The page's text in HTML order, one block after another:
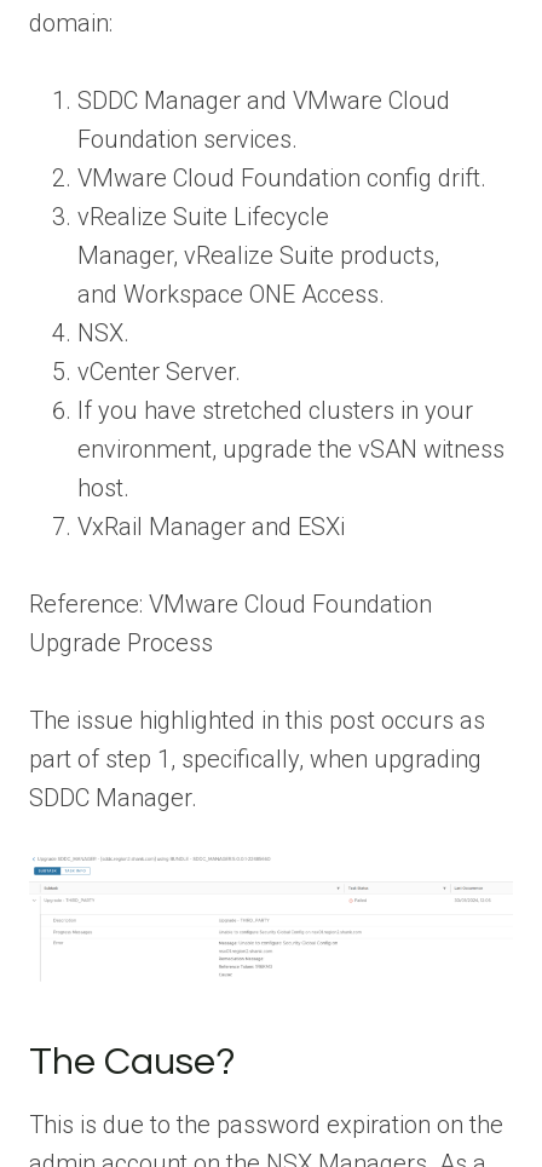
domain:
SDDC Manager and VMware Cloud
Foundation services.
VMware Cloud Foundation config drift.
vRealize Suite Lifecycle
Manager, vRealize Suite products,
and Workspace ONE Access.
NSX.
vCenter Server.
If you have stretched clusters in your
environment, upgrade the vSAN witness
host.
VxRail Manager and ESXi
Reference: VMware Cloud Foundation
Upgrade Process
The issue highlighted in this post occurs as
part of step 1, specifically, when upgrading
SDDC Manager.
The Cause?
This is due to the password expiration on the